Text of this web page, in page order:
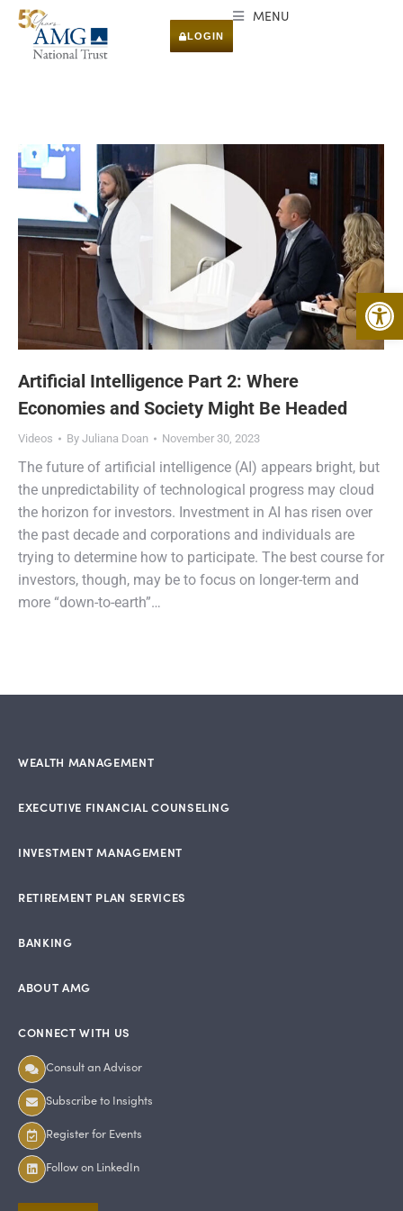
LOGIN
MENU
Artificial Intelligence Part 2: Where
Economies and Society Might Be Headed
Videos By Juliana Doan November 30, 2023
The future of artificial intelligence (AI) appears bright, but
the unpredictability of technological progress may cloud
the horizon for investors. Investment in AI has risen over
the past decade and corporations and individuals are
trying to determine how to participate. The best course for
investors, though, may be to focus on longer-term and
more “down-to-earth”…
WEALTH MANAGEMENT
EXECUTIVE FINANCIAL COUNSELING
INVESTMENT MANAGEMENT
RETIREMENT PLAN SERVICES
BANKING
ABOUT AMG
CONNECT WITH US
Consult an Advisor
Subscribe to Insights
Register for Events
Follow on LinkedIn